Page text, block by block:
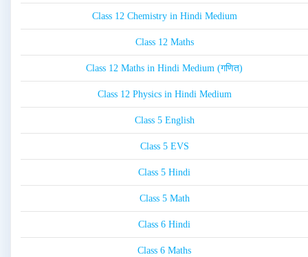
Class 12 Chemistry in Hindi Medium
Class 12 Maths
Class 12 Maths in Hindi Medium (गणित)
Class 12 Physics in Hindi Medium
Class 5 English
Class 5 EVS
Class 5 Hindi
Class 5 Math
Class 6 Hindi
Class 6 Maths